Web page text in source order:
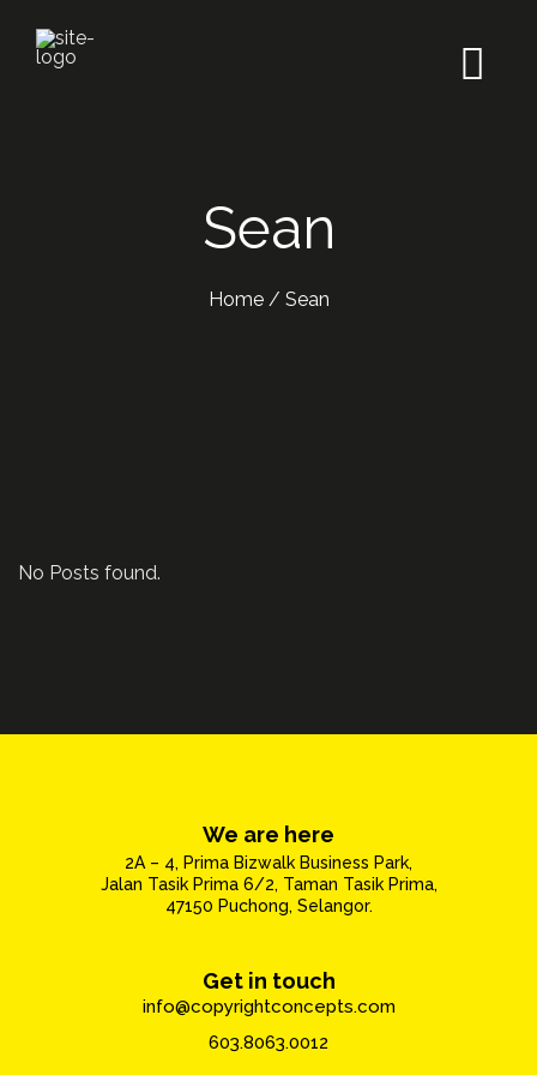
Sean
Home / Sean
No Posts found.
We are here
2A – 4, Prima Bizwalk Business Park,
Jalan Tasik Prima 6/2, Taman Tasik Prima,
47150 Puchong, Selangor.
Get in touch
info@copyrightconcepts.com
603.8063.0012